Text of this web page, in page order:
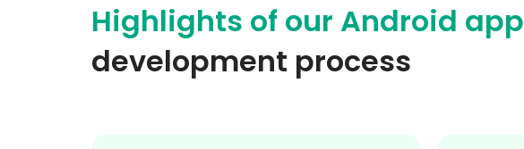
Highlights of our Android app
development process